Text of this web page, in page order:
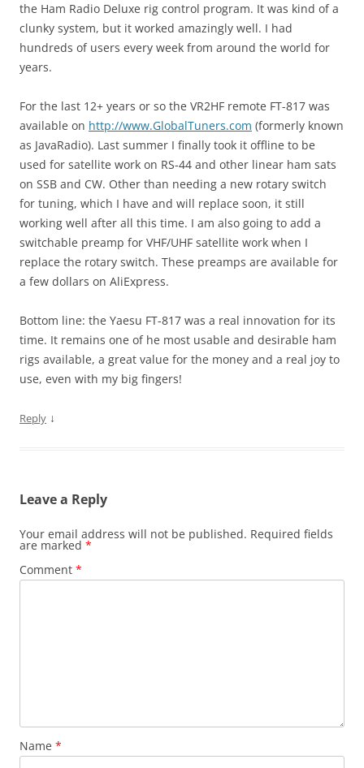
the Ham Radio Deluxe rig control program. It was kind of a
clunky system, but it worked amazingly well. I had
hundreds of users every week from around the world for
years.
For the last 12+ years or so the VR2HF remote FT-817 was
available on http://www.GlobalTuners.com (formerly known
as JavaRadio). Last summer I finally took it offline to be
used for satellite work on RS-44 and other linear ham sats
on SSB and CW. Other than needing a new rotary switch
for tuning, which I have and will replace soon, it still
working well after all this time. I am also going to add a
switchable preamp for VHF/UHF satellite work when I
replace the rotary switch. These preamps are available for
a few dollars on AliExpress.
Bottom line: the Yaesu FT-817 was a real innovation for its
time. It remains one of he most usable and desirable ham
rigs available, a great value for the money and a real joy to
use, even with my big fingers!
Reply ↓
Leave a Reply
Your email address will not be published. Required fields
are marked *
Comment *
Name *